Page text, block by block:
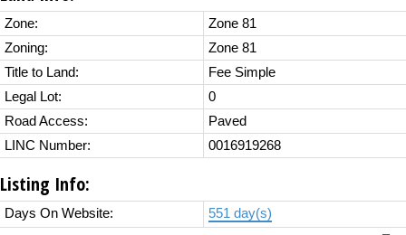
Zone:
Zone 81
Zoning:
Zone 81
Title to Land:
Fee Simple
Legal Lot:
0
Road Access:
Paved
LINC Number:
0016919268
Listing Info:
Days On Website: 551 day(s)